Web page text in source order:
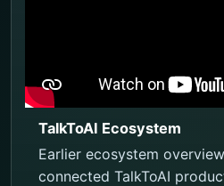
TalkToAI Ecosystem
Earlier ecosystem
connected TalkToAI